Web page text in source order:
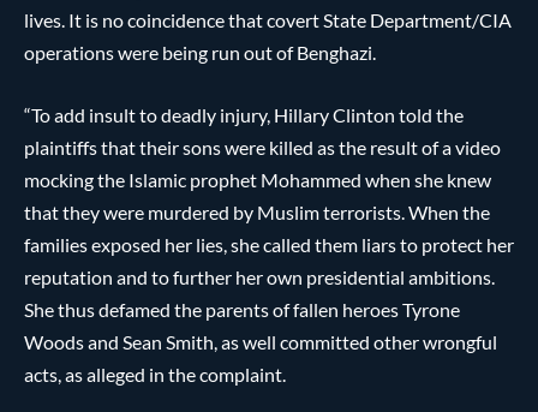
lives. It is no coincidence that covert State Department/CIA
operations were being run out of Benghazi.
“To add insult to deadly injury, Hillary Clinton told the
plaintiffs that their sons were killed as the result of a video
mocking the Islamic prophet Mohammed when she knew
that they were murdered by Muslim terrorists. When the
families exposed her lies, she called them liars to protect her
reputation and to further her own presidential ambitions.
She thus defamed the parents of fallen heroes Tyrone
Woods and Sean Smith, as well committed other wrongful
acts, as alleged in the complaint.